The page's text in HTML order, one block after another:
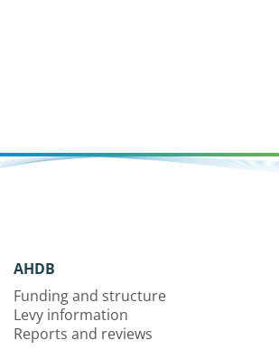
AHDB
Funding and structure
Levy information
Reports and reviews